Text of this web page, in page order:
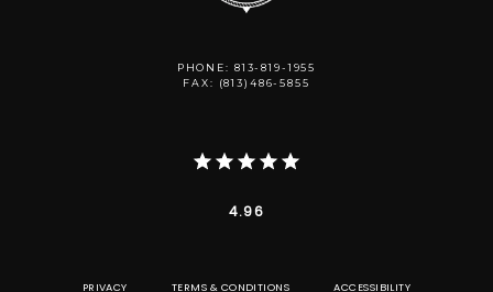
PHONE: 813-819-1955
FAX: (813)486-5855
4.96
PRIVACY TERMS & CONDITIONS ACCESSIBILITY